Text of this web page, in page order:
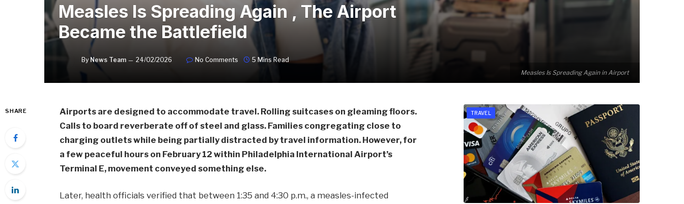
Measles Is Spreading Again in Airport
Measles Is Spreading Again , The Airport
Became the Battlefield
By News Team 24/02/2026 No Comments 5 Mins Read
SHARE
Airports are designed to accommodate travel. Rolling suitcases on gleaming floors.
Calls to board reverberate off of steel and glass. Families congregating close to
charging outlets while being partially distracted by travel information. However, for
a few peaceful hours on February 12 within Philadelphia International Airport’s
Terminal E, movement conveyed something else.
Later, health officials verified that between 1:35 and 4:30 p.m., a measles-infected
TRAVEL